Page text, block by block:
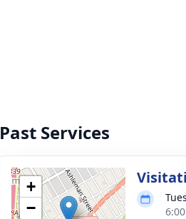
Past Services
+
−